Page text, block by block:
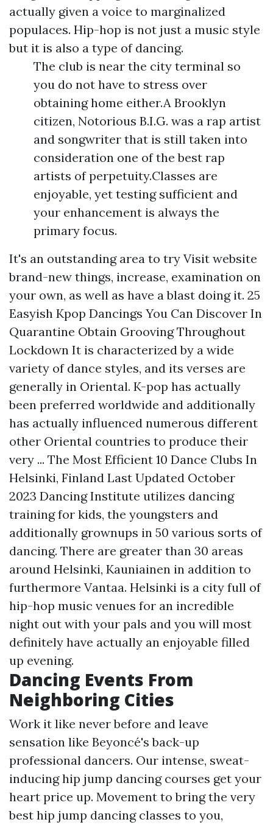
actually given a voice to marginalized
populaces. Hip-hop is not just a music style
but it is also a type of dancing.
The club is near the city terminal so
you do not have to stress over
obtaining home either.A Brooklyn
citizen, Notorious B.I.G. was a rap artist
and songwriter that is still taken into
consideration one of the best rap
artists of perpetuity.Classes are
enjoyable, yet testing sufficient and
your enhancement is always the
primary focus.
It's an outstanding area to try Visit website
brand-new things, increase, examination on
your own, as well as have a blast doing it. 25
Easyish Kpop Dancings You Can Discover In
Quarantine Obtain Grooving Throughout
Lockdown It is characterized by a wide
variety of dance styles, and its verses are
generally in Oriental. K-pop has actually
been preferred worldwide and additionally
has actually influenced numerous different
other Oriental countries to produce their
very ... The Most Efficient 10 Dance Clubs In
Helsinki, Finland Last Updated October
2023 Dancing Institute utilizes dancing
training for kids, the youngsters and
additionally grownups in 50 various sorts of
dancing. There are greater than 30 areas
around Helsinki, Kauniainen in addition to
furthermore Vantaa. Helsinki is a city full of
hip-hop music venues for an incredible
night out with your pals and you will most
definitely have actually an enjoyable filled
up evening.
Dancing Events From
Neighboring Cities
Work it like never before and leave
sensation like Beyoncé's back-up
professional dancers. Our intense, sweat-
inducing hip jump dancing courses get your
heart price up. Movement to bring the very
best hip jump dancing classes to you,